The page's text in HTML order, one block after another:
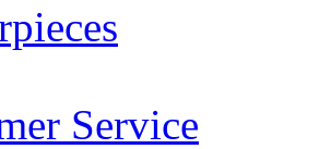
Service